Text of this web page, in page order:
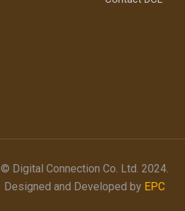
© Digital Connection Co. Ltd. 2024.
Designed and Developed by EPC